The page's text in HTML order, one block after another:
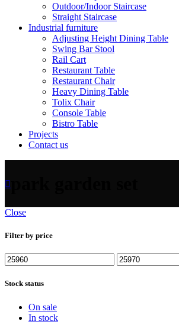
Outdoor/Indoor Staircase
Straight Staircase
Industrial furniture
Adjusting Height Dining Table
Swing Bar Stool
Rail Cart
Restaurant Table
Restaurant Chair
Heavy Dining Table
Tolix Chair
Console Table
Bistro Table
Projects
Contact us
Close
Filter by price
Stock status
On sale
In stock